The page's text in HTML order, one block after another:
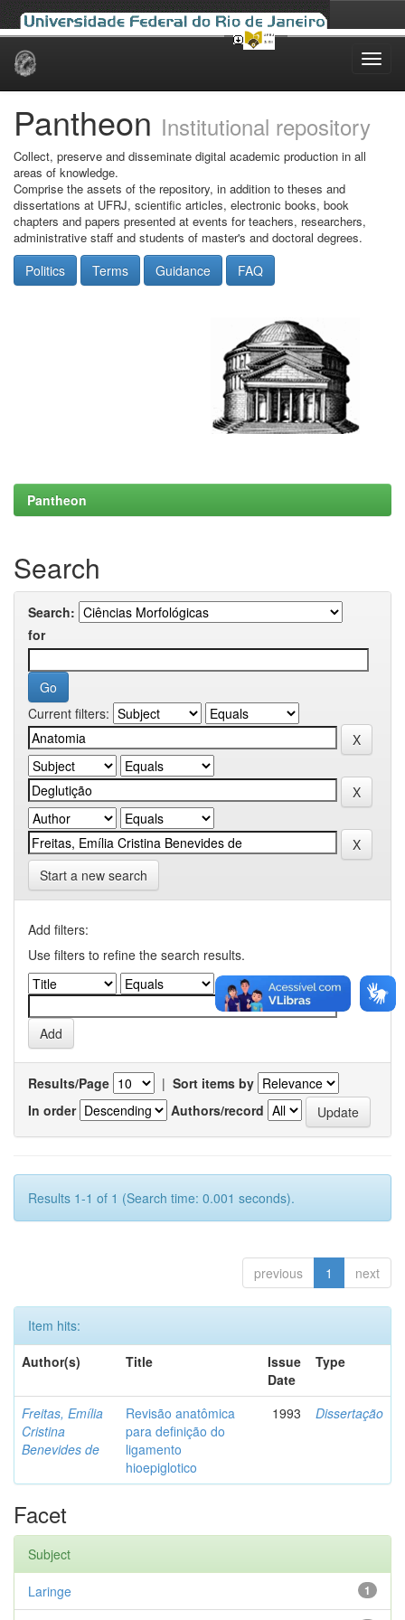
Skip
Pantheon Institutional repository
Collect, preserve and disseminate digital academic production in all
areas of knowledge.
Comprise the assets of the repository, in addition to theses and
dissertations at UFRJ, scientific articles, electronic books, book
chapters and papers presented at events for teachers, researchers,
administrative staff and students of master's and doctoral degrees.
Politics Terms Guidance FAQ
Pantheon
Search
Search:
for
Current filters:
Start a new search
Add filters:
Use filters to refine the search results.
Results/Page | Sort items by
In order
Authors/record
Results 1-1 of 1 (Search time: 0.001 seconds).
previous 1 next
Item hits:
Author(s)
Title
Issue
Date
Type
Freitas, Emília
Cristina
Benevides de
Revisão anatômica
para definição do
ligamento
hioepiglotico
1993 Dissertação
Facet
Subject
1
Laringe